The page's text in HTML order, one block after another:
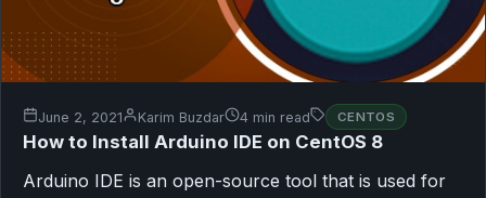
June 2, 2021 Karim Buzdar 4 min read CENTOS
How to Install Arduino IDE on CentOS 8
Arduino IDE is an open-source tool that is used for